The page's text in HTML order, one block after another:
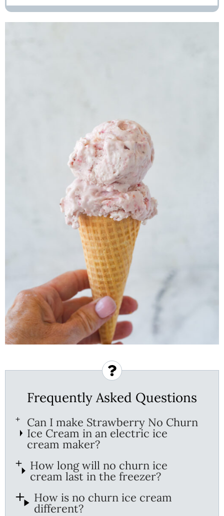
Frequently Asked Questions
Can I make Strawberry No Churn
Ice Cream in an electric ice
cream maker?
How long will no churn ice
cream last in the freezer?
How is no churn ice cream
different?